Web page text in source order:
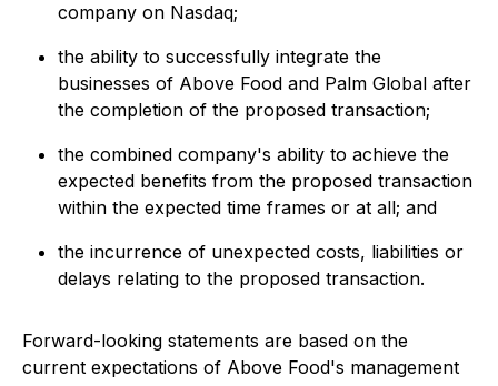
company on Nasdaq;
the ability to successfully integrate the
businesses of Above Food and Palm Global after
the completion of the proposed transaction;
the combined company's ability to achieve the
expected benefits from the proposed transaction
within the expected time frames or at all; and
the incurrence of unexpected costs, liabilities or
delays relating to the proposed transaction.
Forward-looking statements are based on the
current expectations of Above Food's management